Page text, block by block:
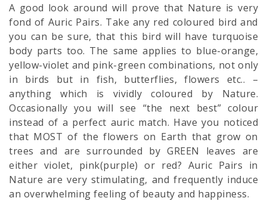
A good look around will prove that Nature is very
fond of Auric Pairs. Take any red coloured bird and
you can be sure, that this bird will have turquoise
body parts too. The same applies to blue-orange,
yellow-violet and pink-green combinations, not only
in birds but in fish, butterflies, flowers etc.. –
anything which is vividly coloured by Nature.
Occasionally you will see “the next best” colour
instead of a perfect auric match. Have you noticed
that MOST of the flowers on Earth that grow on
trees and are surrounded by GREEN leaves are
either violet, pink(purple) or red? Auric Pairs in
Nature are very stimulating, and frequently induce
an overwhelming feeling of beauty and happiness.